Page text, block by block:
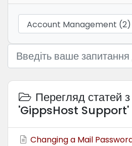
Перегляд статей
'GippsHost Support'
Changing a Mail